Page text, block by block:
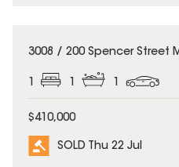
SOLD
3008 / 200 Spencer Street
1 1 1
$410,000
SOLD Thu 22 Jul